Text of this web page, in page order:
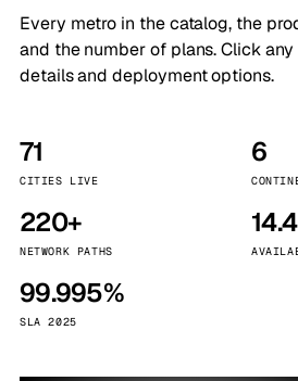
Every metro in the catalog, the
and the number of plans. Click
details and deployment options.
71
CITIES LIVE
6
220+
NETWORK PATHS
99.995%
SLA 2025